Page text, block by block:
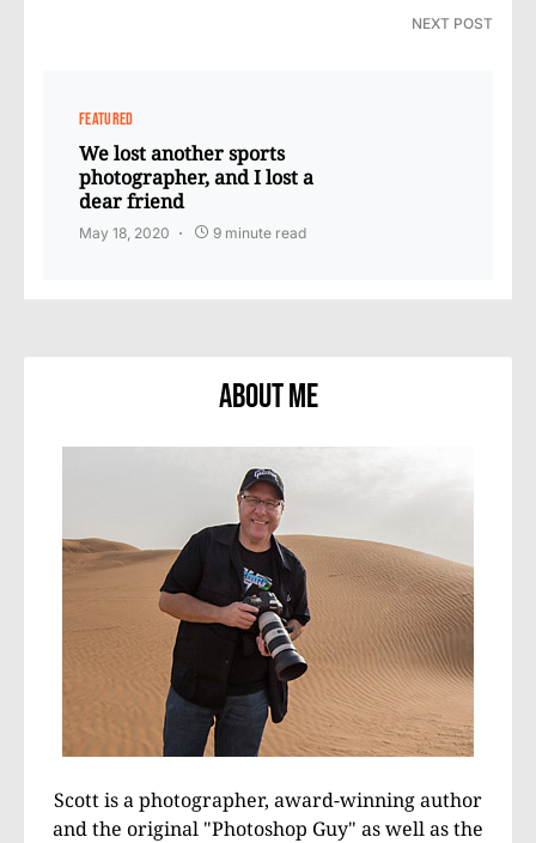
NEXT POST
FEATURED
We lost another sports
photographer, and I lost a
dear friend
May 18, 2020 9 minute read
About Me
Scott is a photographer, award-winning author
and the original "Photoshop Guy" as well as the